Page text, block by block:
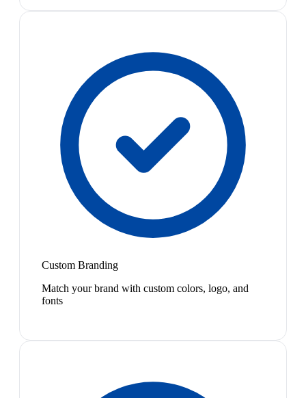
Custom Branding
Match your brand with custom colors, logo, and
fonts